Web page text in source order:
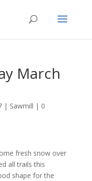
March
| Sawmill | 0
fresh snow over
all trails this
shape for the